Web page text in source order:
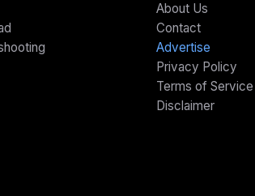
About Us
Contact
Advertise
Privacy Policy
Terms of Service
Disclaimer